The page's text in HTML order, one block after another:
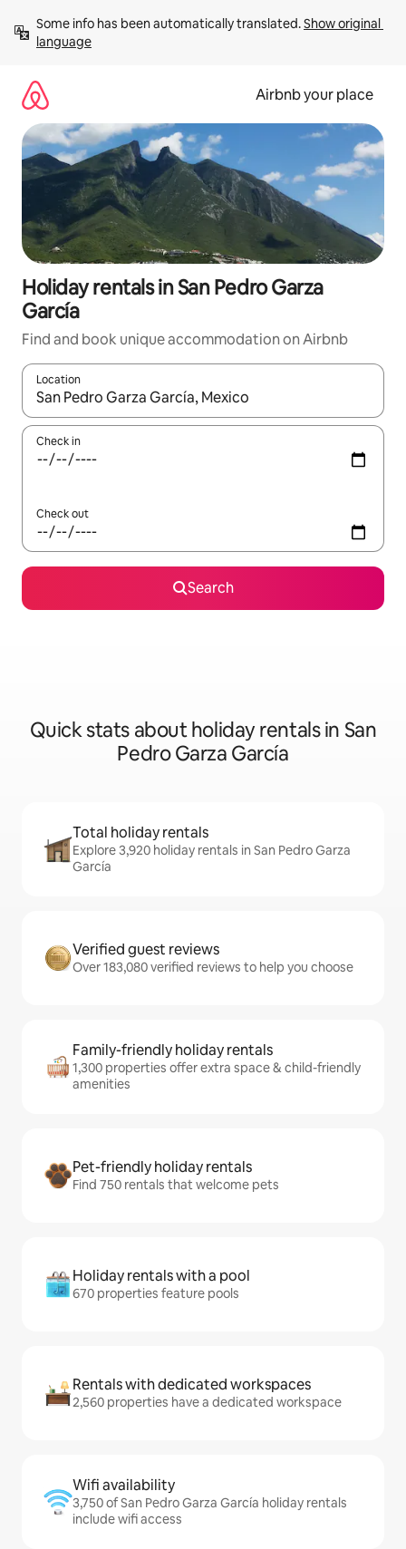
content
Some info has been automatically translated. Show original
language
Airbnb your place
Holiday rentals in San Pedro Garza
García
Find and book unique accommodation on Airbnb
Location
When results are available, navigate with the up and down
Check in
Check out
Search
Quick stats about holiday rentals in San
Pedro Garza García
Total holiday rentals
Explore 3,920 holiday rentals in San Pedro Garza
García
Verified guest reviews
Over 183,080 verified reviews to help you choose
Family-friendly holiday rentals
1,300 properties offer extra space & child-friendly
amenities
Pet-friendly holiday rentals
Find 750 rentals that welcome pets
Holiday rentals with a pool
670 properties feature pools
Rentals with dedicated workspaces
2,560 properties have a dedicated workspace
Wifi availability
3,750 of San Pedro Garza García holiday rentals
include wifi access